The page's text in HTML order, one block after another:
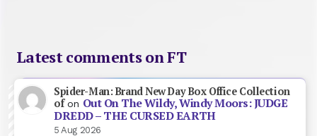
Latest comments on FT
Spider-Man: Brand New Day Box Office Collection
ofon Out On The Wildy, Windy Moors: JUDGE
DREDD – THE CURSED EARTH
5 Aug 2026